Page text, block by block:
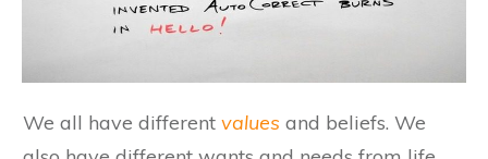
We all have different values and beliefs. We